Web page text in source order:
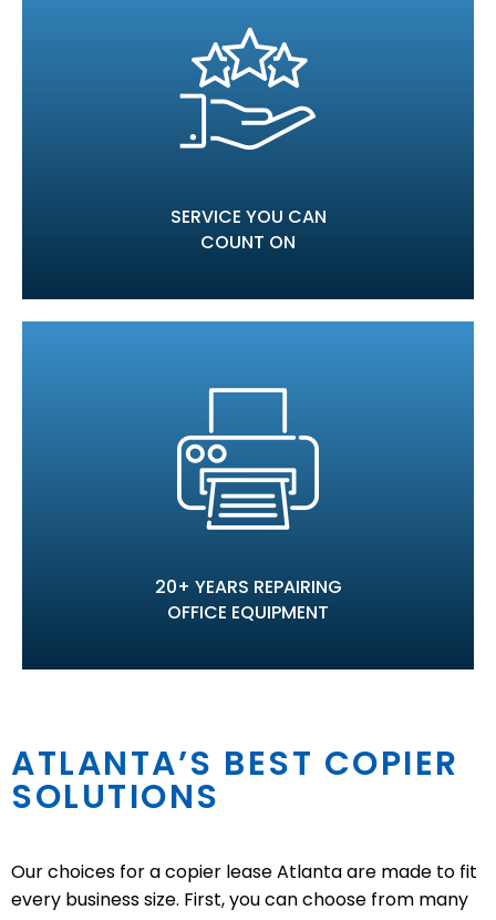
SERVICE YOU CAN
COUNT ON
20+ YEARS REPAIRING
OFFICE EQUIPMENT
ATLANTA’S BEST COPIER
SOLUTIONS
Our choices for a copier lease Atlanta are made to fit
every business size. First, you can choose from many